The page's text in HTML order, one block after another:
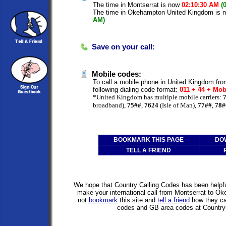
The time in Montserrat is now 02:10:30 AM
The time in Okehampton United Kingdom is
AM)
Save on your call:
Mobile codes:
To call a mobile phone in United Kingdom
following dialing code format: 011 + 44 +
*United Kingdom has multiple mobile carriers:
broadband), 75## 7624 (Isle of Man), 77##
BOOKMARK THIS PAGE
TELL A FRIEND
We hope that Country Calling Codes has been
make your international call from Montserrat to
not bookmark this site and tell a friend how they
codes and GB area codes at